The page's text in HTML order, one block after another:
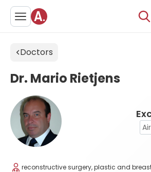
Doctors
Dr. Mario Rietjens
reconstructive surgery, plastic and